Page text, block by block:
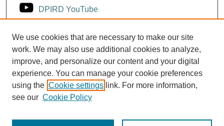
DPIRD YouTube
Fisheries YouTube
DPIRD LinkedIn
We use cookies that are necessary to make our site
work. We may also use additional cookies to analyze,
improve, and personalize our content and your digital
experience. You can manage your cookie preferences
using the Cookie settings link. For more information,
see our Cookie Policy